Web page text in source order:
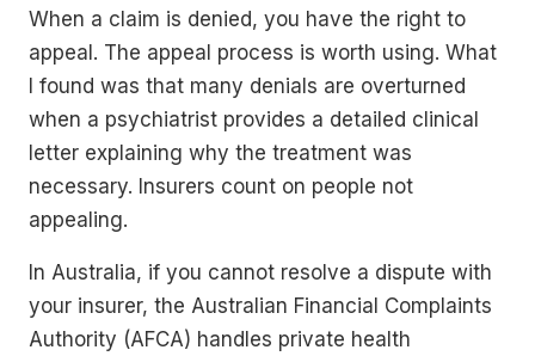
When a claim is denied, you have the right to
appeal. The appeal process is worth using. What
I found was that many denials are overturned
when a psychiatrist provides a detailed clinical
letter explaining why the treatment was
necessary. Insurers count on people not
appealing.
In Australia, if you cannot resolve a dispute with
your insurer, the Australian Financial Complaints
Authority (AFCA) handles private health